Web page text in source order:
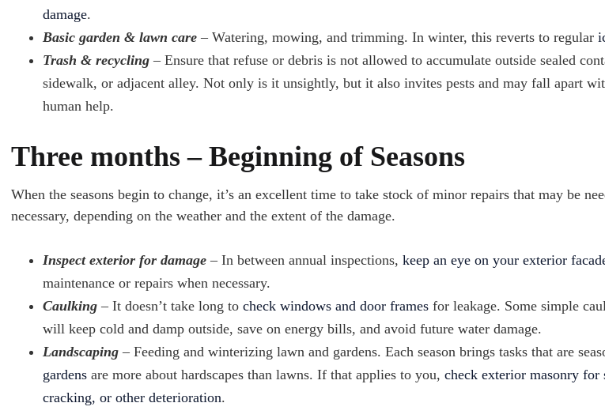
damage.
Basic garden & lawn care – Watering, mowing, and trimming. In winter, this reverts to regular
Trash & recycling – Ensure that refuse or debris is not allowed to accumulate outside sealed
sidewalk, or adjacent alley. Not only is it unsightly, but it also invites pests and may fall apart
human help.
Three months – Beginning of Seasons
When the seasons begin to change, it’s an excellent time to take stock of minor repairs that may be
necessary, depending on the weather and the extent of the damage.
Inspect exterior for damage – In between annual inspections, keep an eye on your exterior
maintenance or repairs when necessary.
Caulking – It doesn’t take long to check windows and door frames for leakage. Some simple
will keep cold and damp outside, save on energy bills, and avoid future water damage.
Landscaping – Feeding and winterizing lawn and gardens. Each season brings tasks that are
gardens are more about hardscapes than lawns. If that applies to you, check exterior masonry for
cracking, or other deterioration.